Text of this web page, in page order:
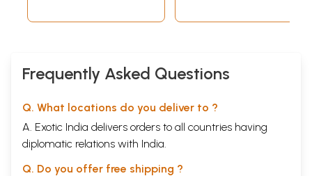
Frequently Asked Questions
Q. What locations do you deliver to ?
A. Exotic India delivers orders to all countries having
diplomatic relations with India.
Q. Do you offer free shipping ?